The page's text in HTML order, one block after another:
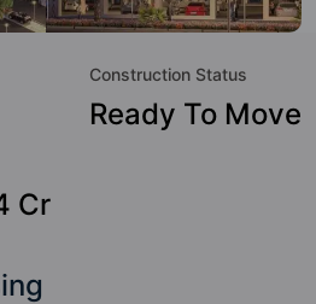
a sneak-peek into the
too: 24 Hour Security, 24x7
Car Parking, CCTV Camera,
System, Gazebo and Jogging
Construction Status
Ready To Move
Cr